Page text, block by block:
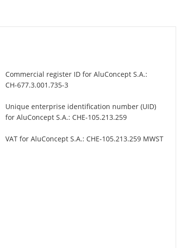
Commercial register ID for AluConcept S.A.:
CH-677.3.001.735-3
Unique enterprise identification number (UID)
for AluConcept S.A.: CHE-105.213.259
VAT for AluConcept S.A.: CHE-105.213.259 MWST